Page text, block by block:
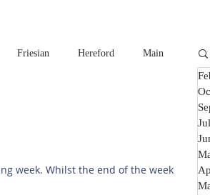
Friesian Hereford Main
week. Whilst the end of the week